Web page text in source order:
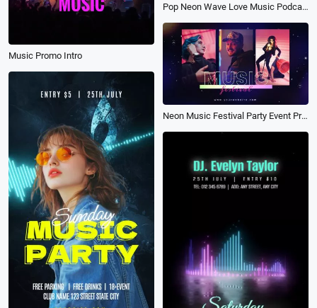
Pop Neon Wave Love Music Podcast Youtube Intro Outro
Music Promo Intro
Neon Music Festival Party Event Promo Slideshow